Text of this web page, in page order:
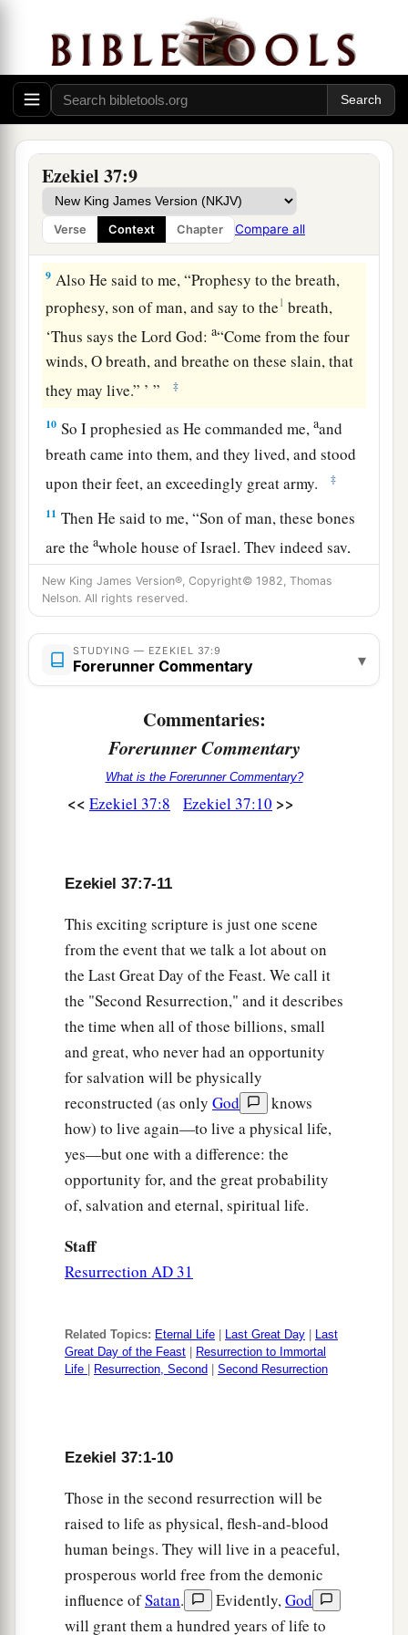
Ezekiel 37:9
Verse Context Chapter Compare all
Then you shall know that I
amthe Lord .” ’ ” ‡
7So I prophesied as I was commanded; and as I
prophesied, there was a noise, and suddenly a
bone.
8Indeed, as I looked, the sinews and the flesh
came upon them, and the skin covered them over;
buttherewasno breath in them.
9 Also He said to me, “Prophesy to the breath,
prophesy, son of man, and say to the1 breath,
‘Thus says the LordGod:a“Come from the four
winds, O breath, and breathe on these slain, that
they may live.” ’ ”
‡
10 So I prophesied as He commanded me,aand
breath came into them, and they lived, and stood
upon their feet, an exceedingly great army.
‡
11 Then He said to me, “Son of man, these bones
are theawhole house of Israel. They indeed say,
b‘Our bones are dry, our hope is lost, and we
ourselves are cut off!’
12Therefore prophesy and say to them, ‘Thus
says the LordGod: “Behold,aO My people, I will
open your graves and cause you to come up from
your graves, andbbring you into the land of
Then you shall know that IamtheLord
I have opened your graves, O My people, and
I will put My Spirit in you, and you shall live,
shall know that I, theLord, have spokenitand
performedit,” says theLord.’ ” ‡
One Kingdom, One King
Again the word of theLord
came to me,
saying,
“As for you, son of man,atake a stick for
yourself and write on it: ‘For Judah and forb
children of Israel, his companions.’ Then take
another stick and write on it, ‘For Joseph, the
stick of Ephraim, andforall the house of Israel,
his companions.’
Thenajoin them one to another for yourself
hand. ‡
“And when the children of your people speak
asay to them, ‘Thus says the Lord
I will take the stick of Joseph, whichis in the
hand of Ephraim, and the tribes of Israel, his
companions; and I will join them with it, with the
stick of Judah, and make them one stick, and
they will be one in My hand.” ’ ‡
New King James Version®, Copyright© 1982, Thomas
Nelson. All rights reserved.
STUDYING — EZEKIEL 37:9
Forerunner Commentary ▾
Commentaries:
Forerunner Commentary
What is the Forerunner Commentary?
<< Ezekiel 37:8 Ezekiel 37:10 >>
Ezekiel 37:7-11
This exciting scripture is just one scene
from the event that we talk a lot about on
the Last Great Day of the Feast. We call it
the "Second Resurrection," and it describes
the time when all of those billions, small
and great, who never had an opportunity
for salvation will be physically
reconstructed (as only God
knows
how) to live again—to live a physical life,
yes—but one with a difference: the
opportunity for, and the great probability
of, salvation and eternal, spiritual life.
Staff
Resurrection AD 31
Related Topics: Eternal Life Last Great Day
Last
Great Day of the Feast
Resurrection to Immortal
Life
Resurrection, Second Second Resurrection
Ezekiel 37:1-10
Those in the second resurrection will be
raised to life as physical, flesh-and-blood
human beings. They will live in a peaceful,
prosperous world free from the demonic
influence ofSatan. Evidently,God
will grant them a hundred years of life to